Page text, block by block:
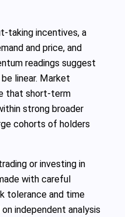
incentives, a
and price, and
readings suggest
linear. Market
that short‑term
strong broader
cohorts of holders
or investing in
with careful
tolerance and time
independent analysis